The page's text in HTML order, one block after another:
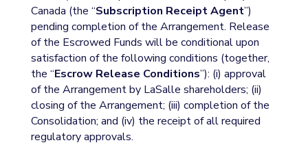
Canada (the “Subscription Receipt Agent”)
pending completion of the Arrangement. Release
of the Escrowed Funds will be conditional upon
satisfaction of the following conditions (together,
the “Escrow Release Conditions”): (i) approval
of the Arrangement by LaSalle shareholders; (ii)
closing of the Arrangement; (iii) completion of the
Consolidation; and (iv) the receipt of all required
regulatory approvals.